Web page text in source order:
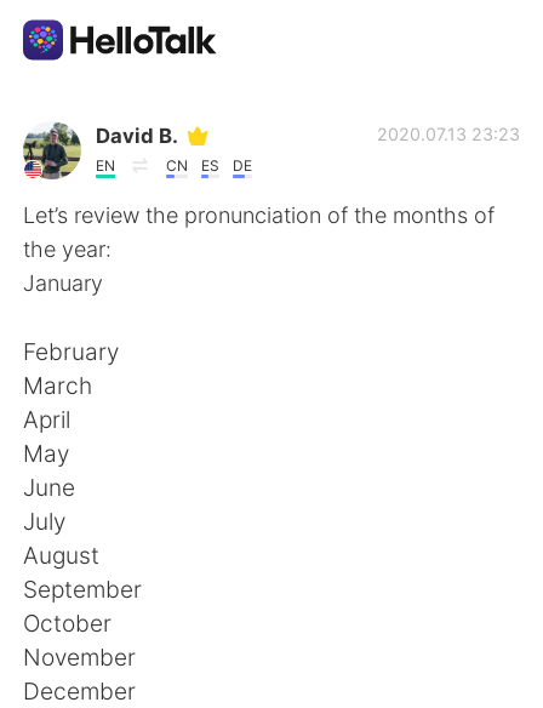
Aplikasi Pertukaran Bahasa
AI Grammar Checker
Indonesia
English
繁體中文
العربية
Deutsch
한국어
ไทย
David B.
EN CN ES DE
2020.07.13 23:23
Let’s review the pronunciation of the months of
the year:
January
February
March
April
May
June
July
August
September
October
November
December